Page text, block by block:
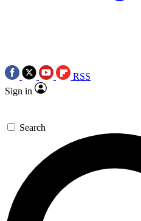
RSS
Sign in
Search